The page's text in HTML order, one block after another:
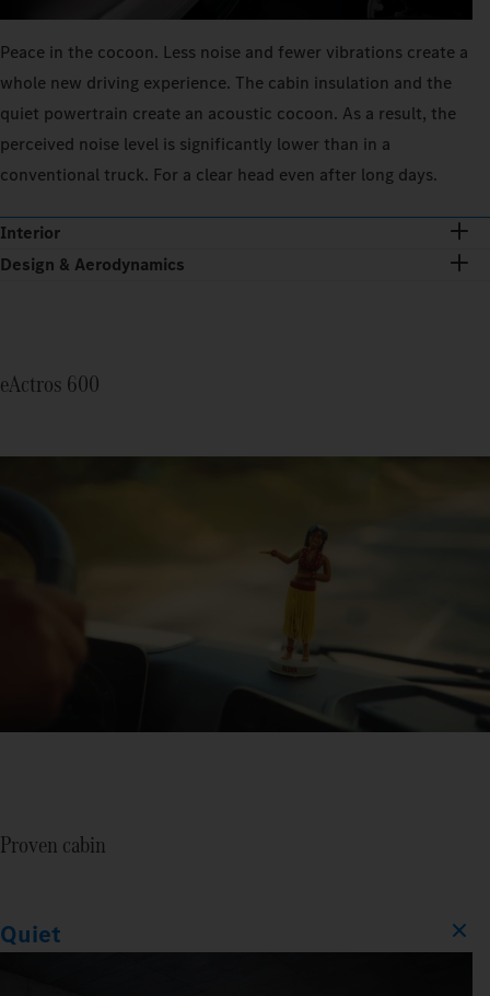
Peace in the cocoon. Less noise and fewer vibrations create a
whole new driving experience. The cabin insulation and the
quiet powertrain create an acoustic cocoon. As a result, the
perceived noise level is significantly lower than in a
conventional truck. For a clear head even after long days.
Interior
Design & Aerodynamics
eActros 600
Proven cabin
Quiet